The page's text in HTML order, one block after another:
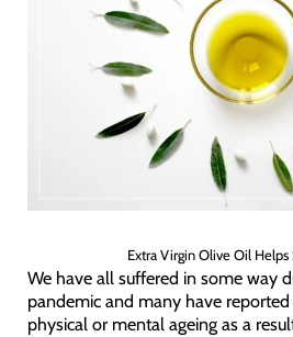
Extra Virgin Olive Oil Helps
We have all suffered in some way
pandemic and many have
physical or mental ageing as a